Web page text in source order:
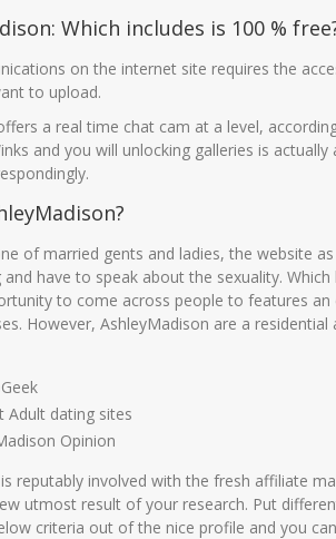
Which includes is 100 %
on the internet site requires the
to upload.
a real time chat cam at a level,
and you will unlocking galleries is
of married gents and ladies, the website
have to speak about the sexuality. Which
to come across people to features
However, AshleyMadison are a
Adult dating sites
Opinion
reputably involved with the fresh affiliate
utmost result of your research. Put
criteria out of the nice profile and you